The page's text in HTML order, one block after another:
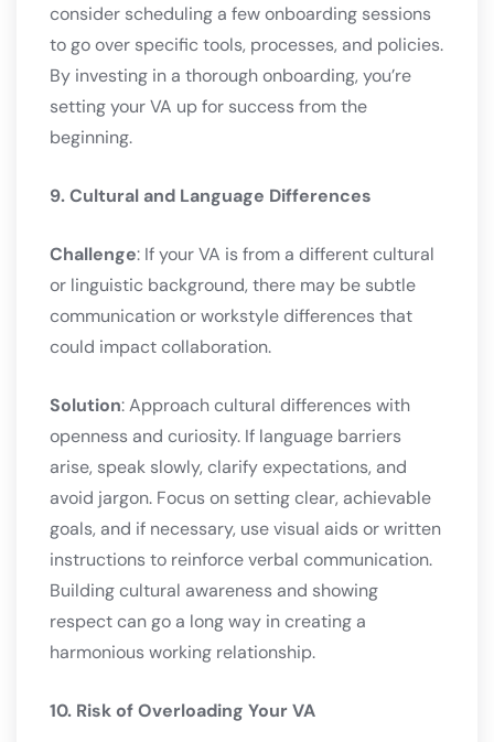
consider scheduling a few onboarding sessions
to go over specific tools, processes, and policies.
By investing in a thorough onboarding, you’re
setting your VA up for success from the
beginning.
9. Cultural and Language Differences
Challenge: If your VA is from a different cultural
or linguistic background, there may be subtle
communication or workstyle differences that
could impact collaboration.
Solution: Approach cultural differences with
openness and curiosity. If language barriers
arise, speak slowly, clarify expectations, and
avoid jargon. Focus on setting clear, achievable
goals, and if necessary, use visual aids or written
instructions to reinforce verbal communication.
Building cultural awareness and showing
respect can go a long way in creating a
harmonious working relationship.
10. Risk of Overloading Your VA